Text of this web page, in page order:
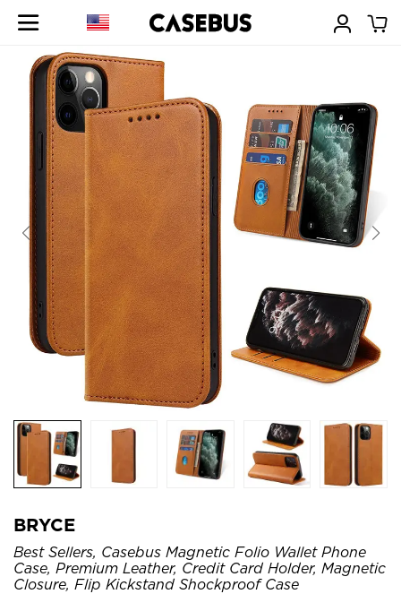
BRYCE
Best Sellers, Casebus Magnetic Folio Wallet Phone
Case, Premium Leather, Credit Card Holder, Magnetic
Closure, Flip Kickstand Shockproof Case